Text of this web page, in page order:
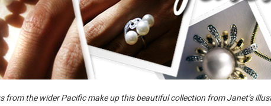
from the wider Pacific make up this beautiful collection from Janet’s